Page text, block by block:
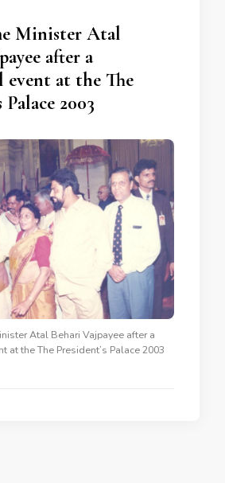
Minister Atal
after a
event at the The
Palace 2003
Atal Behari Vajpayee after a
at the The President’s Palace 2003